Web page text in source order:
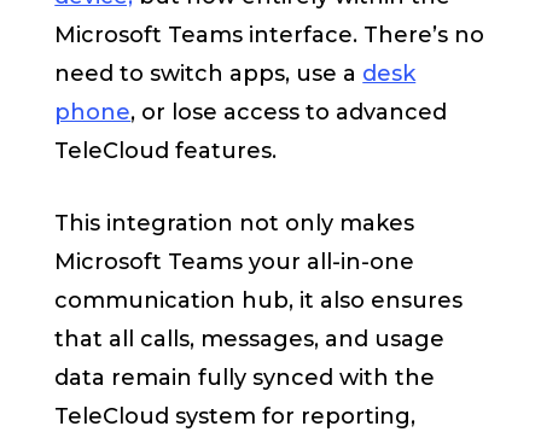
Microsoft Teams interface. There’s no
need to switch apps, use a desk
phone, or lose access to advanced
TeleCloud features.
This integration not only makes
Microsoft Teams your all-in-one
communication hub, it also ensures
that all calls, messages, and usage
data remain fully synced with the
TeleCloud system for reporting,